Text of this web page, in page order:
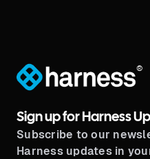
®
Sign up for Harness
Subscribe to our
Harness updates in